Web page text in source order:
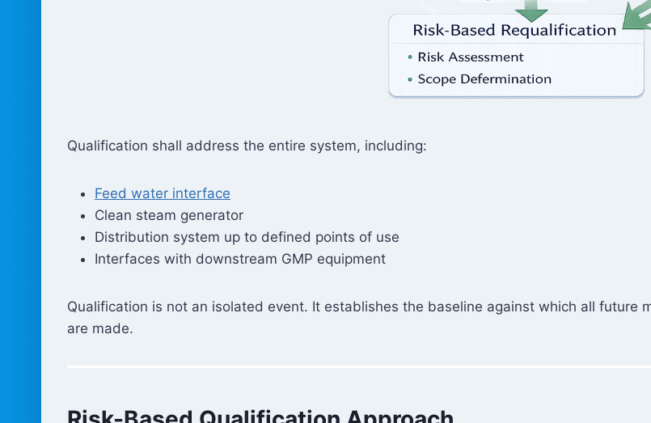
Qualification shall address the entire system, including:
Feed water interface
Clean steam generator
Distribution system up to defined points of use
Interfaces with downstream GMP equipment
Qualification is not an isolated event. It establishes the baseline against which all future
are made.